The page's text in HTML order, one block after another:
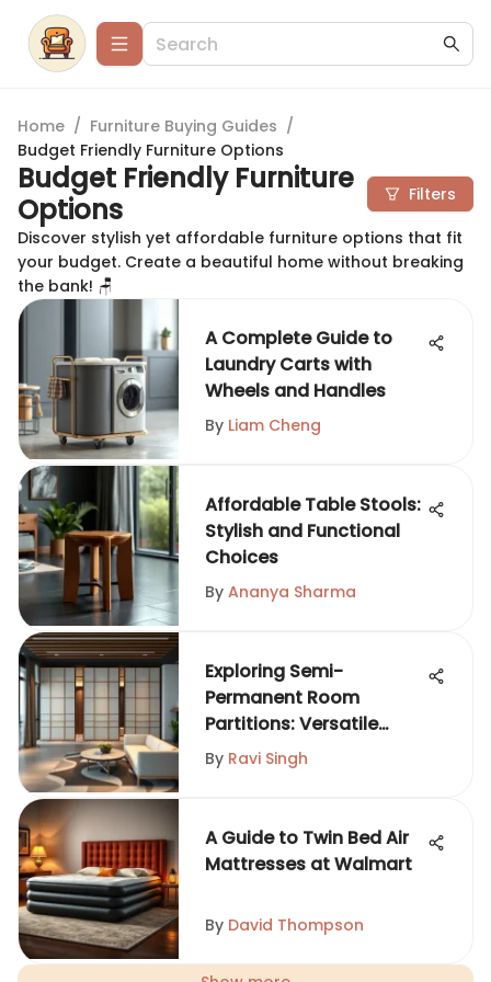
Home / Furniture Buying Guides /
Budget Friendly Furniture Options
Budget Friendly Furniture
Options
Filters
Discover stylish yet affordable furniture options that fit
your budget. Create a beautiful home without breaking
the bank! 🪑
A Complete Guide to
Laundry Carts with
Wheels and Handles
By Liam Cheng
Affordable Table Stools:
Stylish and Functional
Choices
By Ananya Sharma
Exploring Semi-
Permanent Room
Partitions: Versatile
Solutions
By Ravi Singh
A Guide to Twin Bed Air
Mattresses at Walmart
By David Thompson